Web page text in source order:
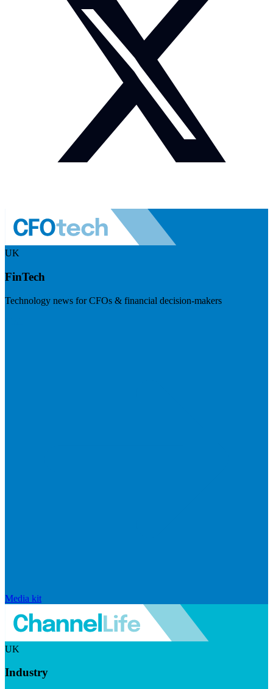
UK
FinTech
Technology news for CFOs & financial decision-makers
Media kit
UK
Industry